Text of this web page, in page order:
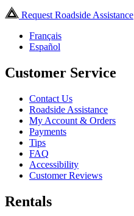
Request Roadside Assistance
Français
Español
Customer Service
Contact Us
Roadside Assistance
My Account & Orders
Payments
Tips
FAQ
Accessibility
Customer Reviews
Rentals